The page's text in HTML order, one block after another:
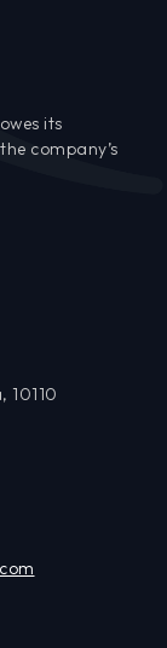
its
company’s
10110